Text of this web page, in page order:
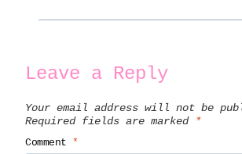
Leave a Reply
Your email address will not be
Required fields are marked
*
Comment *